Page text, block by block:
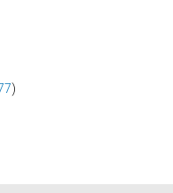
)